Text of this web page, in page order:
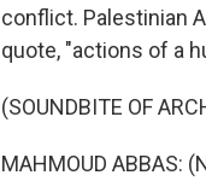
conflict. Palestinian
quote, "actions of a
(SOUNDBITE OF
MAHMOUD ABBAS: